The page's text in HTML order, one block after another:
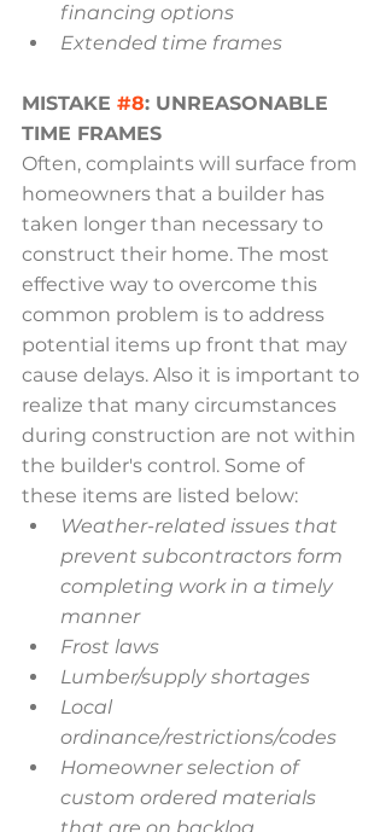
financing options
Extended time frames
MISTAKE #8: UNREASONABLE
TIME FRAMES
Often, complaints will surface from
homeowners that a builder has
taken longer than necessary to
construct their home. The most
effective way to overcome this
common problem is to address
potential items up front that may
cause delays. Also it is important to
realize that many circumstances
during construction are not within
the builder's control. Some of
these items are listed below:
Weather-related issues that
prevent subcontractors form
completing work in a timely
manner
Frost laws
Lumber/supply shortages
Local
ordinance/restrictions/codes
Homeowner selection of
custom ordered materials